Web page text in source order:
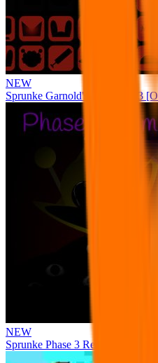
NEW
Sprunke Garnold's Joy Phase 3
NEW
Sprunke Phase 3 Remake Durple